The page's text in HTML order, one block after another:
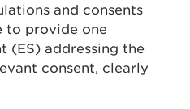
and consents
to provide one
(ES) addressing the
consent, clearly